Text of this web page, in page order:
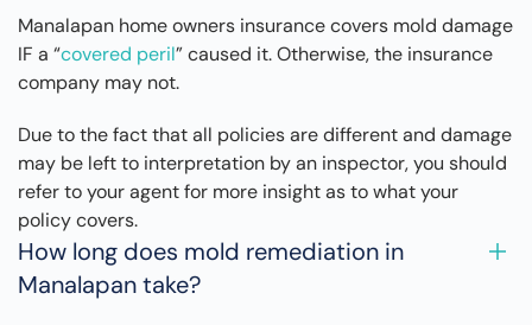
Manalapan home owners insurance covers mold damage
IF a “covered peril” caused it. Otherwise, the insurance
company may not.
Due to the fact that all policies are different and damage
may be left to interpretation by an inspector, you should
refer to your agent for more insight as to what your
policy covers.
How long does mold remediation in
Manalapan take?